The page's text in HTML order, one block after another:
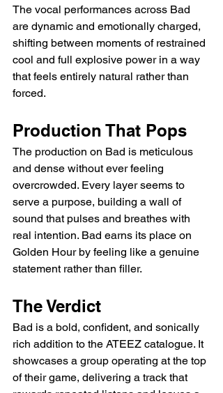
The vocal performances across Bad
are dynamic and emotionally charged,
shifting between moments of restrained
cool and full explosive power in a way
that feels entirely natural rather than
forced.
Production That Pops
The production on Bad is meticulous
and dense without ever feeling
overcrowded. Every layer seems to
serve a purpose, building a wall of
sound that pulses and breathes with
real intention. Bad earns its place on
Golden Hour by feeling like a genuine
statement rather than filler.
The Verdict
Bad is a bold, confident, and sonically
rich addition to the ATEEZ catalogue. It
showcases a group operating at the top
of their game, delivering a track that